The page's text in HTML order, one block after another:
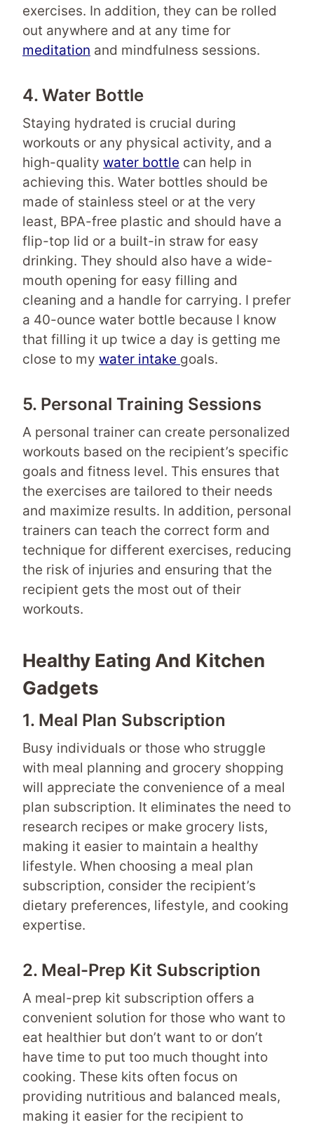
exercises. In addition, they can be rolled
out anywhere and at any time for
meditation and mindfulness sessions.
4. Water Bottle
Staying hydrated is crucial during
workouts or any physical activity, and a
high-quality water bottle can help in
achieving this. Water bottles should be
made of stainless steel or at the very
least, BPA-free plastic and should have a
flip-top lid or a built-in straw for easy
drinking. They should also have a wide-
mouth opening for easy filling and
cleaning and a handle for carrying. I prefer
a 40-ounce water bottle because I know
that filling it up twice a day is getting me
close to my water intake goals.
5. Personal Training Sessions
A personal trainer can create personalized
workouts based on the recipient’s specific
goals and fitness level. This ensures that
the exercises are tailored to their needs
and maximize results. In addition, personal
trainers can teach the correct form and
technique for different exercises, reducing
the risk of injuries and ensuring that the
recipient gets the most out of their
workouts.
Healthy Eating And Kitchen
Gadgets
1. Meal Plan Subscription
Busy individuals or those who struggle
with meal planning and grocery shopping
will appreciate the convenience of a meal
plan subscription. It eliminates the need to
research recipes or make grocery lists,
making it easier to maintain a healthy
lifestyle. When choosing a meal plan
subscription, consider the recipient’s
dietary preferences, lifestyle, and cooking
expertise.
2. Meal-Prep Kit Subscription
A meal-prep kit subscription offers a
convenient solution for those who want to
eat healthier but don’t want to or don’t
have time to put too much thought into
cooking. These kits often focus on
providing nutritious and balanced meals,
making it easier for the recipient to